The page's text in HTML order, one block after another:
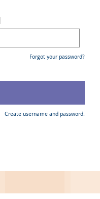
Forgot your password?
Create username and password.